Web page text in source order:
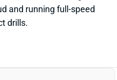
PRACTICE